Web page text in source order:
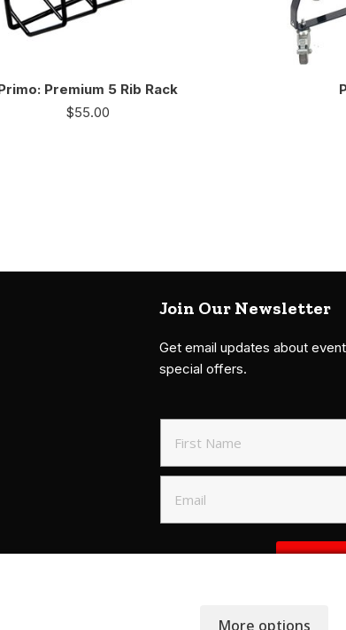
Premium 5 Rib Rack
$55.00
Join Our Newsletter
Get email updates about
special offers.
More options